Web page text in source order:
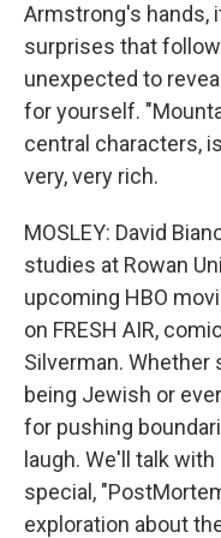
Armstrong's hands,
surprises that
unexpected to
for yourself.
central characters,
very, very rich.
MOSLEY: David
studies at Rowan
upcoming HBO
on FRESH AIR,
Silverman. Whether
being Jewish or
for pushing
laugh. We'll talk
special,
exploration about